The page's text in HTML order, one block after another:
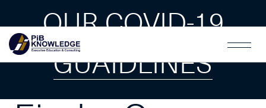
OUR COVID-19
GUAIDLINES